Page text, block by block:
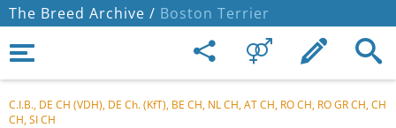
The Breed Archive / Boston Terrier
C.I.B., DE CH (VDH), DE Ch. (KfT), BE CH, NL CH, AT CH, RO CH, RO GR CH, CH
CH, SI CH